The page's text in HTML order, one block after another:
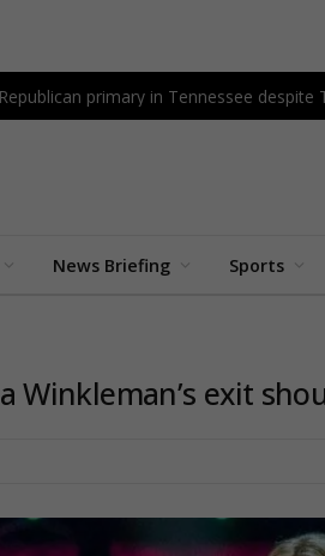
primary in Tennessee despite
News Briefing Sports
Winkleman’s exit